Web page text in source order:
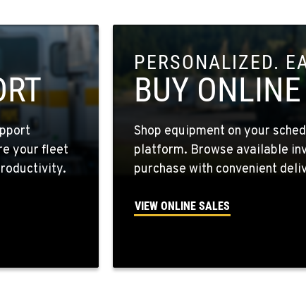
your fleet
PERSONALIZED.
BUY ONLINE
Shop equipment on your
platform. Browse available
purchase with convenient
VIEW ONLINE SALES